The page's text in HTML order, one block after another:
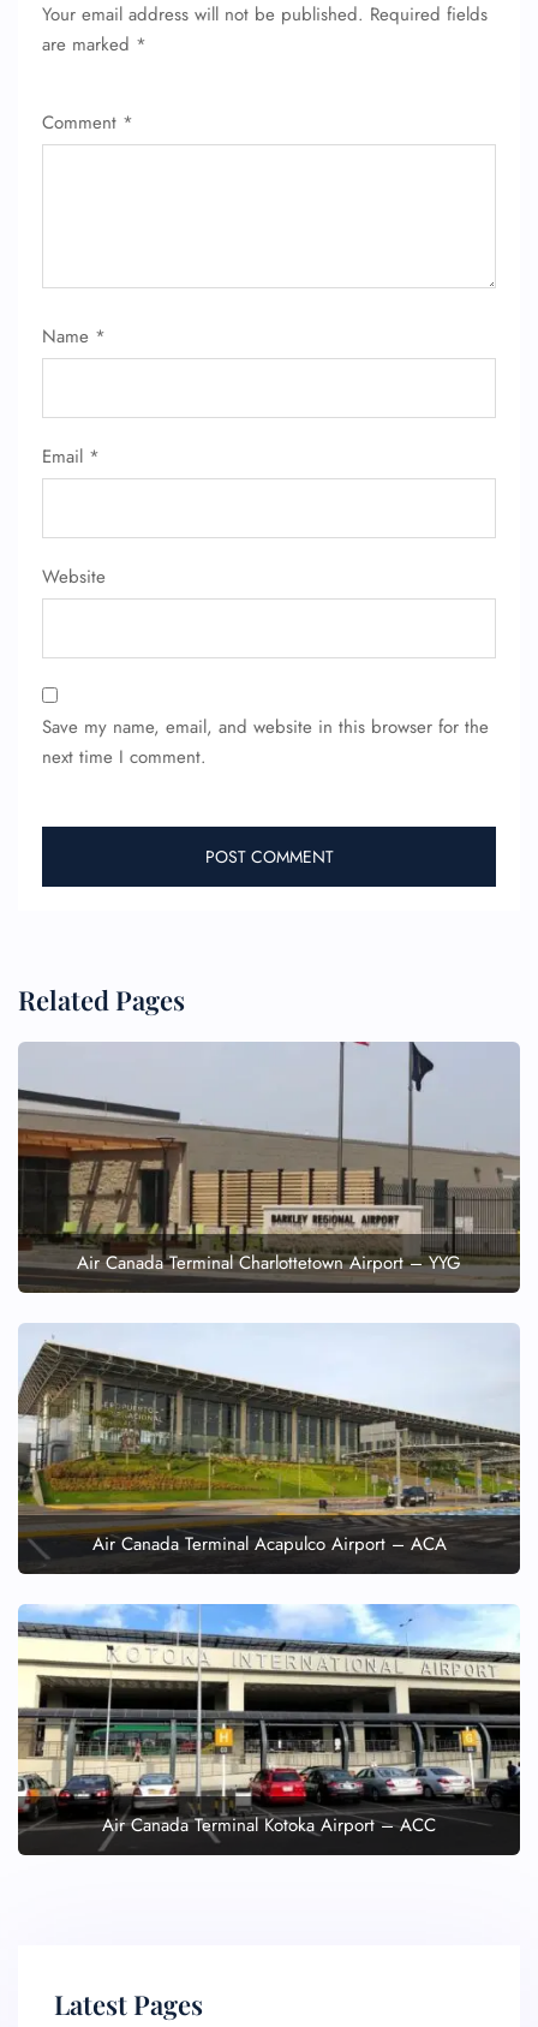
Your email address will not be published. Required fields
are marked *
Comment *
Name *
Email *
Website
Save my name, email, and website in this browser for the
next time I comment.
Related Pages
Air Canada Terminal Charlottetown Airport – YYG
Air Canada Terminal Acapulco Airport – ACA
Air Canada Terminal Kotoka Airport – ACC
Latest Pages
FLIGHT ENQUIRY
Name Corrections
Seat Upgrade
Wheelchair Assistance